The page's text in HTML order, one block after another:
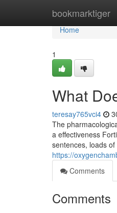
bookmarktiger
Home
Home
1
What
teresay765vci4
The
a effectiveness
sentences, loads
https://
Comments
Comments